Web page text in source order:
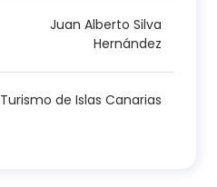
Juan Alberto Silva
Hernández
Turismo de Islas Canarias